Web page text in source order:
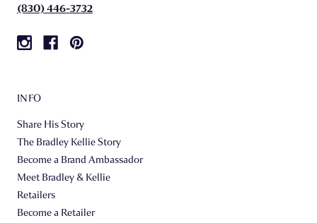
(830) 446-3732
INFO
Share His Story
The Bradley Kellie Story
Become a Brand Ambassador
Meet Bradley & Kellie
Retailers
Become a Retailer